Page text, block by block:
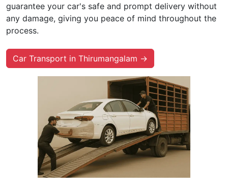
guarantee your car's safe and prompt delivery without
any damage, giving you peace of mind throughout the
process.
Car Transport in Thirumangalam →